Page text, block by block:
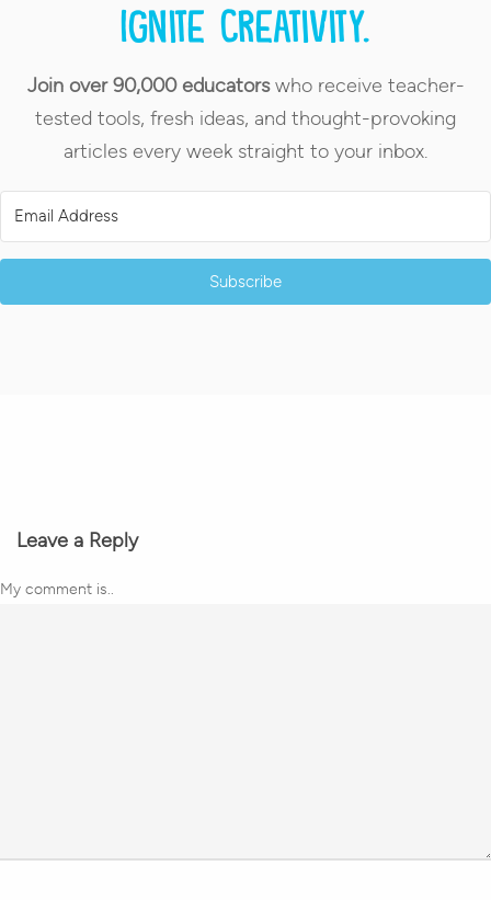
Ignite creativity.
Join over 90,000 educatorswho receive teacher-
tested tools, fresh ideas, and thought-provoking
articles every week straight to your inbox.
Subscribe
Leave a Reply
My comment is..